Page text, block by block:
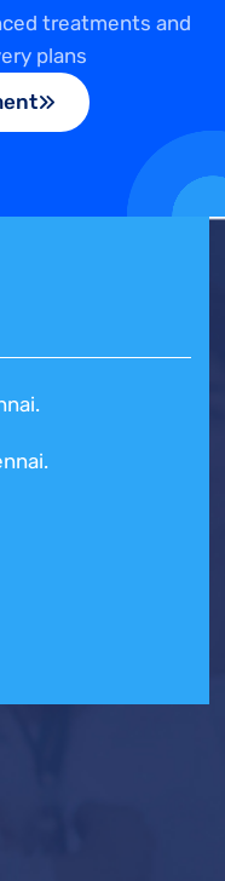
treatments and
plans